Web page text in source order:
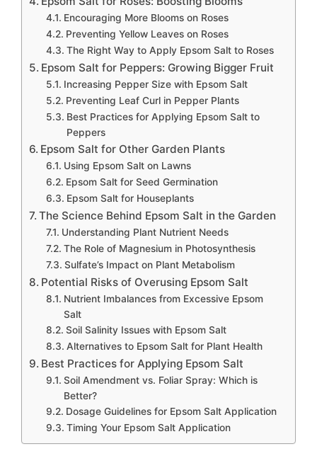
Encouraging More Blooms on Roses
Preventing Yellow Leaves on Roses
The Right Way to Apply Epsom Salt to Roses
Epsom Salt for Peppers: Growing Bigger Fruit
Increasing Pepper Size with Epsom Salt
Preventing Leaf Curl in Pepper Plants
Best Practices for Applying Epsom Salt to
Peppers
Epsom Salt for Other Garden Plants
Using Epsom Salt on Lawns
Epsom Salt for Seed Germination
Epsom Salt for Houseplants
The Science Behind Epsom Salt in the Garden
Understanding Plant Nutrient Needs
The Role of Magnesium in Photosynthesis
Sulfate’s Impact on Plant Metabolism
Potential Risks of Overusing Epsom Salt
Nutrient Imbalances from Excessive Epsom
Salt
Soil Salinity Issues with Epsom Salt
Alternatives to Epsom Salt for Plant Health
Best Practices for Applying Epsom Salt
Soil Amendment vs. Foliar Spray: Which is
Better?
Dosage Guidelines for Epsom Salt Application
Timing Your Epsom Salt Application